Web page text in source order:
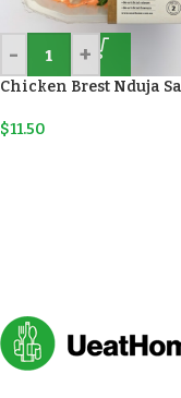
- +
Chicken Brest Nduja
$11.50